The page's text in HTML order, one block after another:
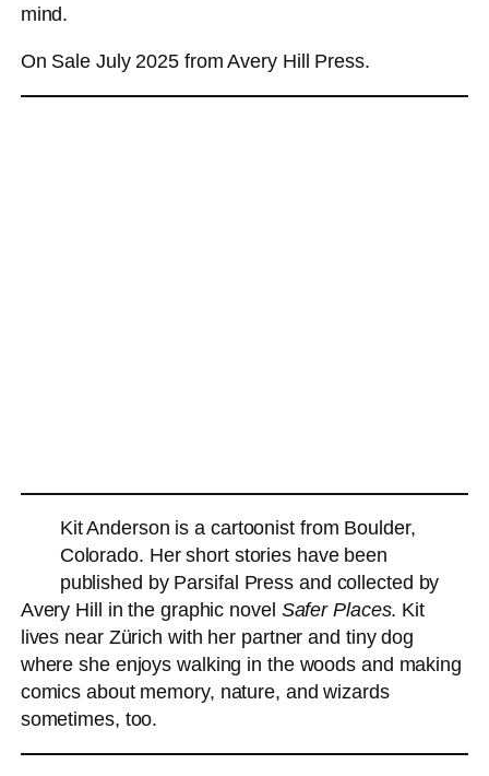
mind.
On Sale July 2025 from Avery Hill Press.
Kit Anderson is a cartoonist from Boulder,
Colorado. Her short stories have been
published by Parsifal Press and collected by
Avery Hill in the graphic novel Safer Places. Kit
lives near Zürich with her partner and tiny dog
where she enjoys walking in the woods and making
comics about memory, nature, and wizards
sometimes, too.